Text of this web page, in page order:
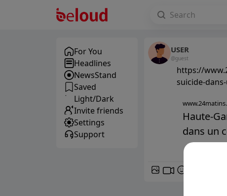
For You
Headlines
NewsStand
Saved
Light/Dark
Invite friends
Settings
Support
USER
@guest
https://
suicide-
Haute-
dans un